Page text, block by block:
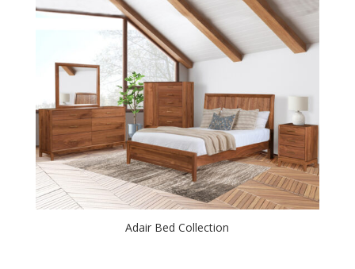
Adair Bed Collection